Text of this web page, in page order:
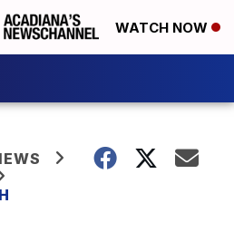
WATCH NOW